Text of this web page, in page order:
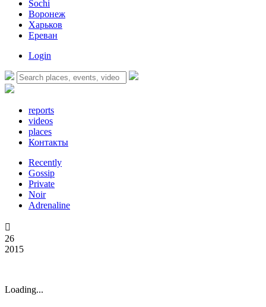
Sochi
Воронеж
Харьков
Ереван
Login
reports
videos
places
Контакты
Recently
Gossip
Private
Noir
Adrenaline

26
2015
Loading...